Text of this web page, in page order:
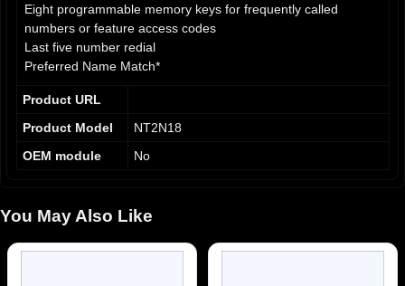
Eight programmable memory keys for frequently called
numbers or feature access codes
Last five number redial
Preferred Name Match*
Visual ringing/extension-in-use indicator
Four selectable ringing cadences
LINK/Release/Hold keys
English/Spanish prompts
Product URL
Product Model
NT2N18
OEM module
No
You May Also Like